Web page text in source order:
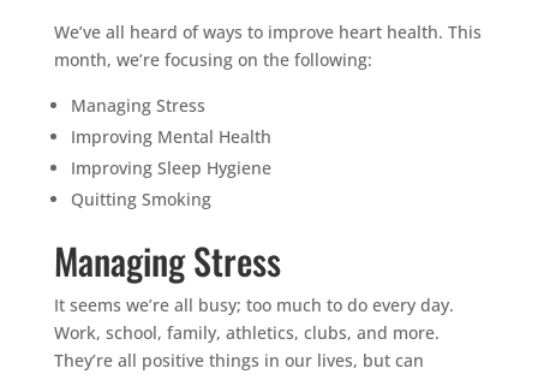
We’ve all heard of ways to improve heart health. This
month, we’re focusing on the following:
Managing Stress
Improving Mental Health
Improving Sleep Hygiene
Quitting Smoking
Managing Stress
It seems we’re all busy; too much to do every day.
Work, school, family, athletics, clubs, and more.
They’re all positive things in our lives, but can